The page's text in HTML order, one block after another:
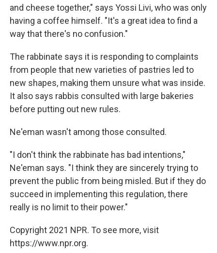
and cheese together," says Yossi Livi, who was only
having a coffee himself. "It's a great idea to find a
way that there's no confusion."
The rabbinate says it is responding to complaints
from people that new varieties of pastries led to
new shapes, making them unsure what was inside.
It also says rabbis consulted with large bakeries
before putting out new rules.
Ne'eman wasn't among those consulted.
"I don't think the rabbinate has bad intentions,"
Ne'eman says. "I think they are sincerely trying to
prevent the public from being misled. But if they do
succeed in implementing this regulation, there
really is no limit to their power."
Copyright 2021 NPR. To see more, visit
https://www.npr.org.